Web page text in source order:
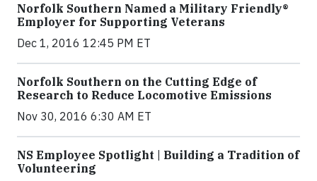
Norfolk Southern Named a Military Friendly®
Employer for Supporting Veterans
Dec 1, 2016 12:45 PM ET
Norfolk Southern on the Cutting Edge of
Research to Reduce Locomotive Emissions
Nov 30, 2016 6:30 AM ET
NS Employee Spotlight | Building a Tradition of
Volunteering